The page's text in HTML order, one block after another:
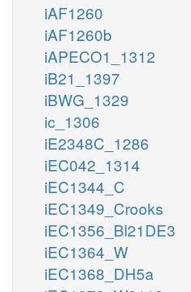
iAF1260
iAF1260b
iAPECO1_1312
iB21_1397
iBWG_1329
ic_1306
iE2348C_1286
iEC042_1314
iEC1344_C
iEC1349_Crooks
iEC1356_Bl21DE3
iEC1364_W
iEC1368_DH5a